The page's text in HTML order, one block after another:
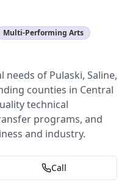
Multi-Performing Arts
needs of Pulaski, Saline,
counties in Central
technical
programs, and
and industry.
Call